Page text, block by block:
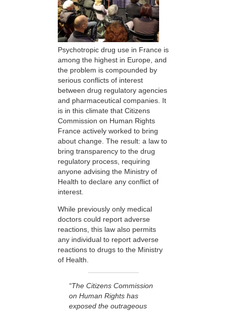
Psychotropic drug use in France is
among the highest in Europe, and
the problem is compounded by
serious conflicts of interest
between drug regulatory agencies
and pharmaceutical companies. It
is in this climate that Citizens
Commission on Human Rights
France actively worked to bring
about change. The result: a law to
bring transparency to the drug
regulatory process, requiring
anyone advising the Ministry of
Health to declare any conflict of
interest.
While previously only medical
doctors could report adverse
reactions, this law also permits
any individual to report adverse
reactions to drugs to the Ministry
of Health.
“The Citizens Commission
on Human Rights has
exposed the outrageous